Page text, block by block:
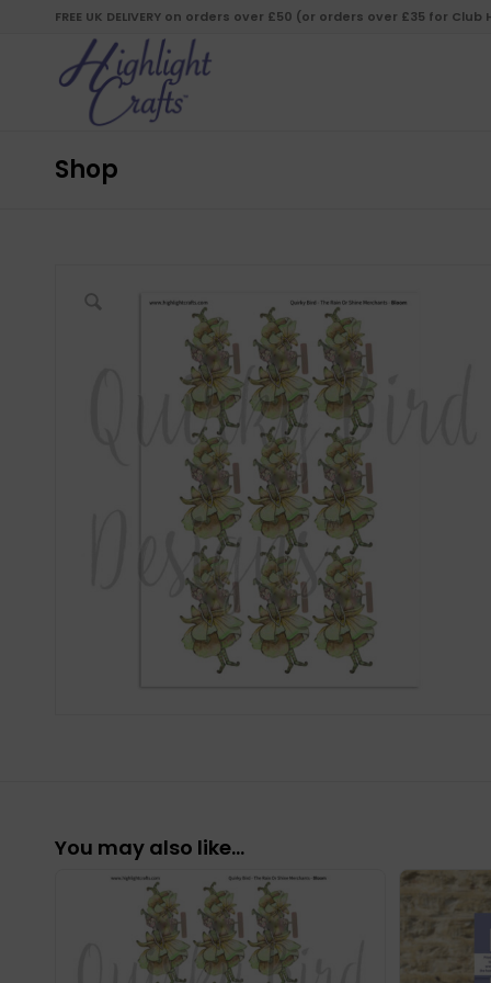
FREE UK DELIVERY on orders over £50 (or orders over £35 for
Shop
You may also like…